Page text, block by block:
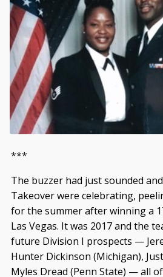
***
The buzzer had just sounded
Takeover were celebrating,
for the summer after winning a
Las Vegas. It was 2017 and the
future Division I prospects —
Hunter Dickinson (Michigan),
Myles Dread (Penn State) — all